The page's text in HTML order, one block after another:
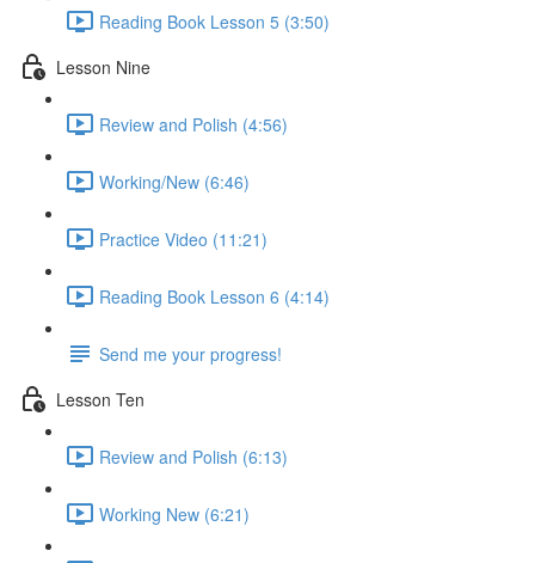
Reading Book Lesson 5 (3:50)
Lesson Nine
Review and Polish (4:56)
Working/New (6:46)
Practice Video (11:21)
Reading Book Lesson 6 (4:14)
Send me your progress!
Lesson Ten
Review and Polish (6:13)
Working New (6:21)